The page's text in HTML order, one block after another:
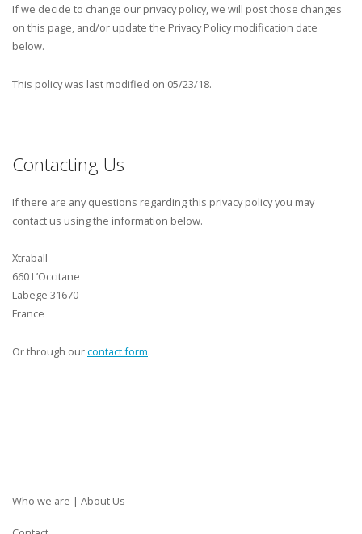
If we decide to change our privacy policy, we will post those changes
on this page, and/or update the Privacy Policy modification date
below.
This policy was last modified on 05/23/18.
Contacting Us
If there are any questions regarding this privacy policy you may
contact us using the information below.
Xtraball
660 L’Occitane
Labege 31670
France
Or through ourcontact form.
Who we are | About Us